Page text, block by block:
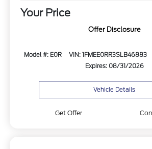
Your Price
Offer Disclosure
Model #: E0R VIN: 1FMEE0RR3SLB46883
Expires: 08/31/2026
Vehicle Details
Get Offer